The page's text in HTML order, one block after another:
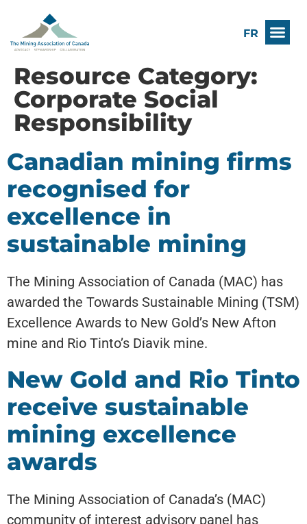
FR
Resource Category:
Corporate Social
Responsibility
Canadian mining firms
recognised for
excellence in
sustainable mining
The Mining Association of Canada (MAC) has
awarded the Towards Sustainable Mining (TSM)
Excellence Awards to New Gold’s New Afton
mine and Rio Tinto’s Diavik mine.
New Gold and Rio Tinto
receive sustainable
mining excellence
awards
The Mining Association of Canada’s (MAC)
community of interest advisory panel has